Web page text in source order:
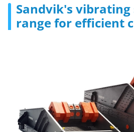
Sandvik's vibrating
range for efficient